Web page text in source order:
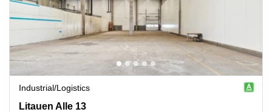
Industrial/logistics
Litauen Alle 13, 2630 Taastrup
Litauen Alle 13